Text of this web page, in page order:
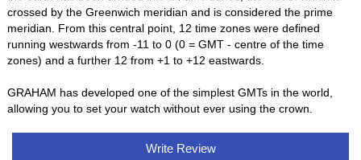
crossed by the Greenwich meridian and is considered the prime
meridian. From this central point, 12 time zones were defined
running westwards from -11 to 0 (0 = GMT - centre of the time
zones) and a further 12 from +1 to +12 eastwards.
GRAHAM has developed one of the simplest GMTs in the world,
allowing you to set your watch without ever using the crown.
Write Review